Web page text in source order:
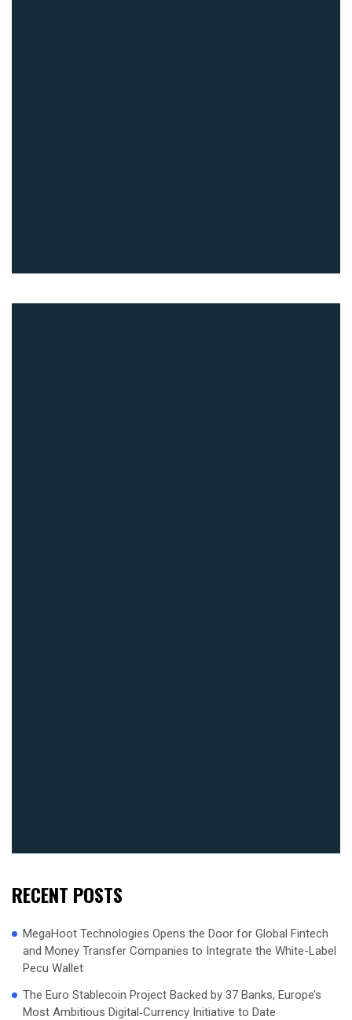
RECENT POSTS
MegaHoot Technologies Opens the Door for Global Fintech
and Money Transfer Companies to Integrate the White-Label
Pecu Wallet
The Euro Stablecoin Project Backed by 37 Banks, Europe’s
Most Ambitious Digital‑Currency Initiative to Date